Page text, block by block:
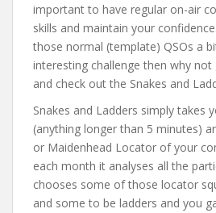
important to have regular on-air
skills and maintain your
those normal (template) QSOs a
interesting challenge then why not
and check out the Snakes and
Snakes and Ladders simply takes
(anything longer than 5 minutes)
or Maidenhead Locator of your
each month it analyses all the
chooses some of those locator
and some to be ladders and you